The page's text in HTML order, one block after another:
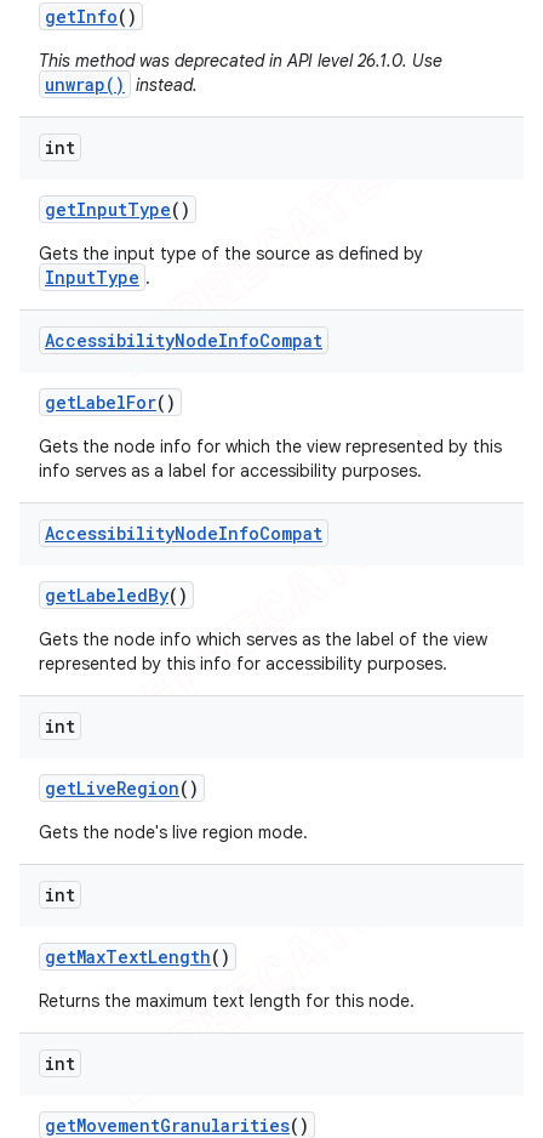
getInfo()
This method was deprecated in API level 26.1.0. Use
unwrap() instead.
int
getInputType()
Gets the input type of the source as defined by
InputType .
AccessibilityNodeInfoCompat
getLabelFor()
Gets the node info for which the view represented by this
info serves as a label for accessibility purposes.
AccessibilityNodeInfoCompat
getLabeledBy()
Gets the node info which serves as the label of the view
represented by this info for accessibility purposes.
int
getLiveRegion()
Gets the node's live region mode.
int
getMaxTextLength()
Returns the maximum text length for this node.
int
getMovementGranularities()